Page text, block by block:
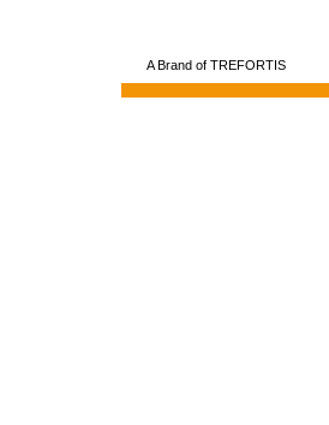
A Brand of TREFORTIS